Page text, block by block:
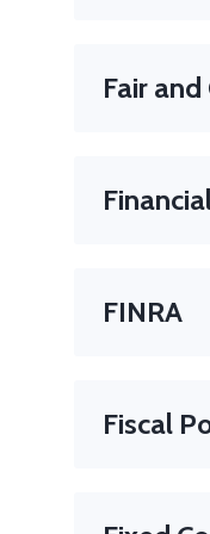
Fair
FINRA
Fiscal